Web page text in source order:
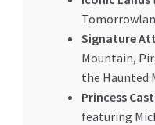
Signature
Mountain,
the Haunted
Princess
featuring